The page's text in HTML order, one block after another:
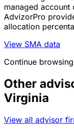
managed account
AdvizorPro
allocation
View SMA data
Continue browsing
Other
Virginia
View all advisor